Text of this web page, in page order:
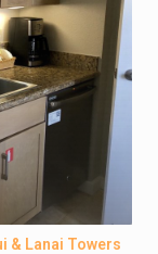
& Lanai Towers